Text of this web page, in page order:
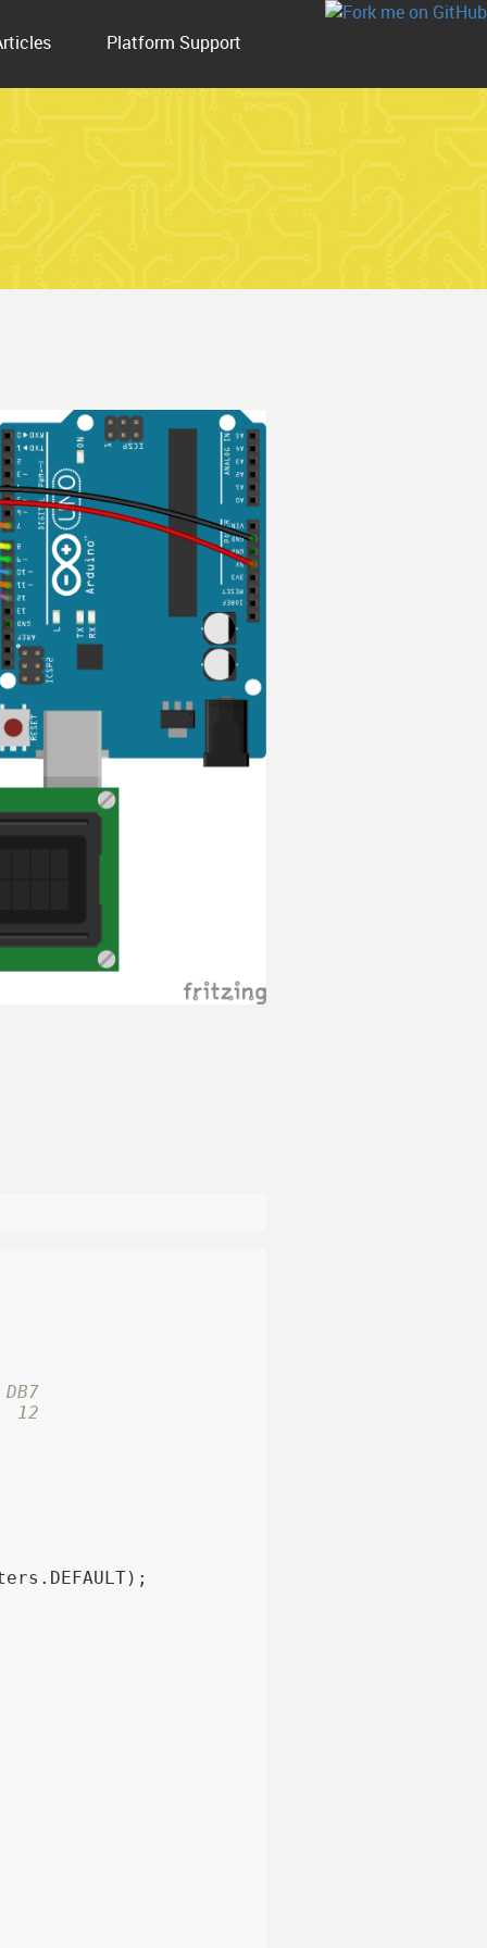
Platform Support
12